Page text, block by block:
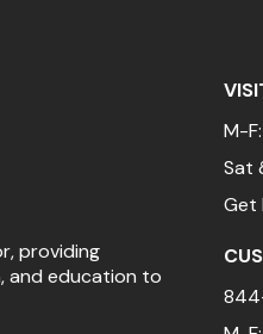
providing
and education to
M-
Sat
Get